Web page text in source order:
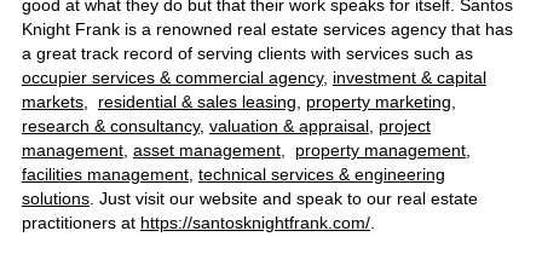
good at what they do but that their work speaks for itself. Santos
Knight Frank is a renowned real estate services agencythat has
a great track record of serving clients with services such as
occupier services & commercial agency, investment & capital
markets, residential & sales leasing property marketing
research & consultancy, valuation & appraisal, project
management, asset management, property management,
facilities management, technical services & engineering
solutions. Just visit our website and speak to our real estate
practitioners at https://santosknightfrank.com/.